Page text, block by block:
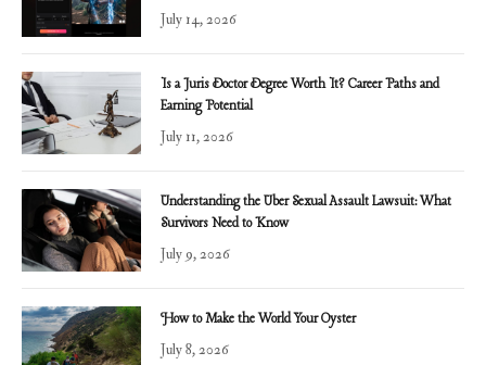
July 14, 2026
Is a Juris Doctor Degree Worth It? Career Paths and
Earning Potential
July 11, 2026
Understanding the Uber Sexual Assault Lawsuit: What
Survivors Need to Know
July 9, 2026
How to Make the World Your Oyster
July 8, 2026